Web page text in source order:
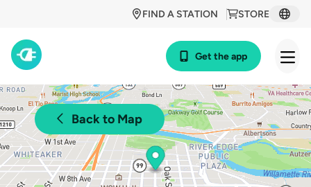
STORE
FIND A STATION
Get the app
Back to Map